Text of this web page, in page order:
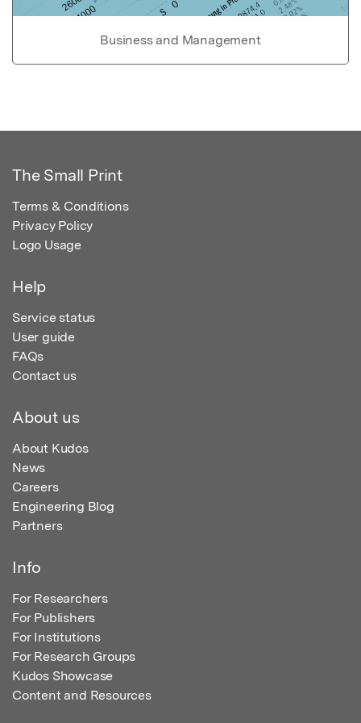
Business and Management
The Small Print
Terms & Conditions
Privacy Policy
Logo Usage
Help
Service status
User guide
FAQs
Contact us
About us
About Kudos
News
Careers
Engineering Blog
Partners
Info
For Researchers
For Publishers
For Institutions
For Research Groups
Kudos Showcase
Content and Resources